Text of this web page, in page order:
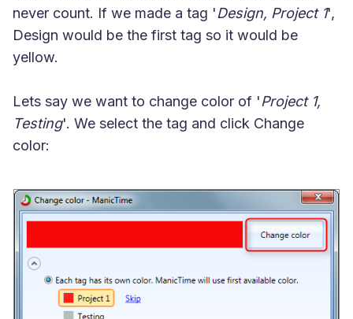
never count. If we made a tag 'Design, Project 1',
Design would be the first tag so it would be
yellow.
Lets say we want to change color of 'Project 1,
Testing'. We select the tag and click Change
color: